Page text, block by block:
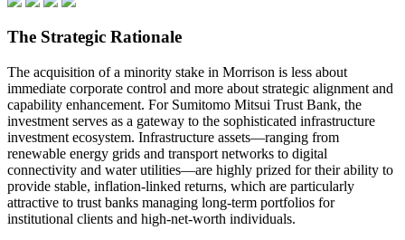
The Strategic Rationale
The acquisition of a minority stake in Morrison is less about
immediate corporate control and more about strategic alignment and
capability enhancement. For Sumitomo Mitsui Trust Bank, the
investment serves as a gateway to the sophisticated infrastructure
investment ecosystem. Infrastructure assets—ranging from
renewable energy grids and transport networks to digital
connectivity and water utilities—are highly prized for their ability to
provide stable, inflation-linked returns, which are particularly
attractive to trust banks managing long-term portfolios for
institutional clients and high-net-worth individuals.